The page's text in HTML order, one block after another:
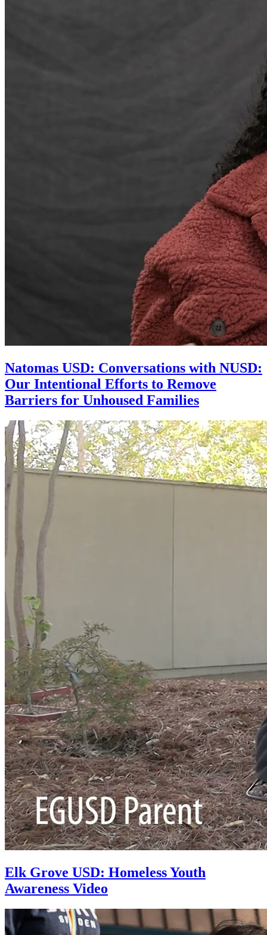
Natomas USD: Conversations with NUSD:
Our Intentional Efforts to Remove
Barriers for Unhoused Families
Elk Grove USD: Homeless Youth
Awareness Video